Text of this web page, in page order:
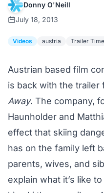
Donny O'Neill
July 18, 2013
Videos austria Trailer Time
Austrian based film
is back with the trailer
Away. The company,
Haunholder and
effect that skiing
has on the family left
parents, wives, and
explain what it’s like